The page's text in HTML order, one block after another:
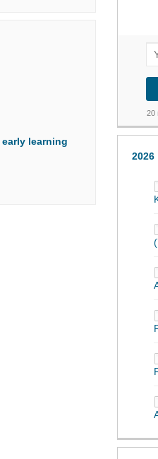
early learning
20
2026